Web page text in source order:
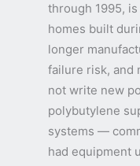
through 1995,
homes built
longer
failure risk, and
not write new
polybutylene
systems —
had equipment